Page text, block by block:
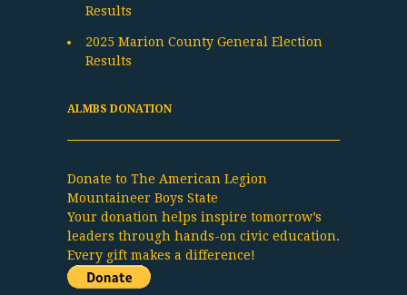
Results
2025 Marion County General Election
Results
ALMBS DONATION
Donate to The American Legion
Mountaineer Boys State
Your donation helps inspire tomorrow’s
leaders through hands-on civic education.
Every gift makes a difference!